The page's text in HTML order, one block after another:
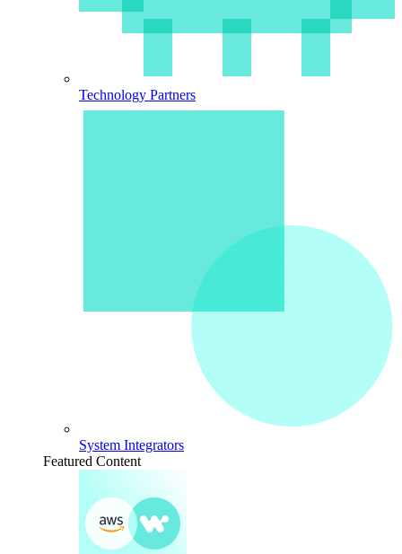
Technology Partners
System Integrators
Featured Content